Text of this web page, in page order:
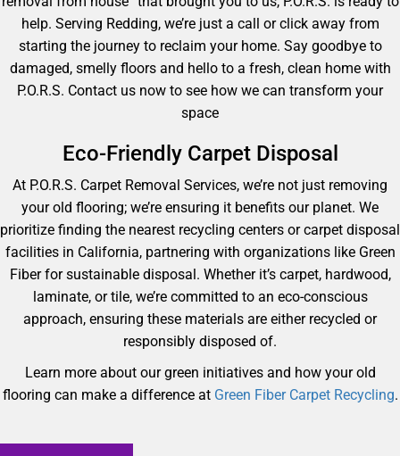
help. Serving Redding, we’re just a call or click away from
starting the journey to reclaim your home. Say goodbye to
damaged, smelly floors and hello to a fresh, clean home with
P.O.R.S. Contact us now to see how we can transform your
space
Eco-Friendly Carpet Disposal
At P.O.R.S. Carpet Removal Services, we’re not just removing
your old flooring; we’re ensuring it benefits our planet. We
prioritize finding the nearest recycling centers or carpet disposal
facilities in California, partnering with organizations like Green
Fiber for sustainable disposal. Whether it’s carpet, hardwood,
laminate, or tile, we’re committed to an eco-conscious
approach, ensuring these materials are either recycled or
responsibly disposed of.
Learn more about our green initiatives and how your old
flooring can make a difference at Green Fiber Carpet Recycling.